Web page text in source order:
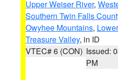
Upper Weiser River,
Southern Twin Falls
Owyhee Mountains,
Treasure Valley, in ID
VTEC# 6 (CON) Issued:
PM